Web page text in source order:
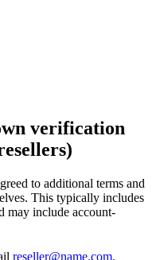
verification
to additional terms and
This typically includes
may include account-
reseller@name.com.